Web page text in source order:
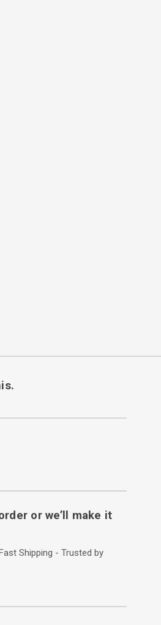
or we’ll make it
Shipping - Trusted by